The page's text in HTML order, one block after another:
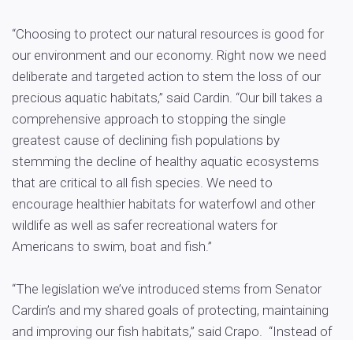
“Choosing to protect our natural resources is good for
our environment and our economy. Right now we need
deliberate and targeted action to stem the loss of our
precious aquatic habitats,” said Cardin. “Our bill takes a
comprehensive approach to stopping the single
greatest cause of declining fish populations by
stemming the decline of healthy aquatic ecosystems
that are critical to all fish species. We need to
encourage healthier habitats for waterfowl and other
wildlife as well as safer recreational waters for
Americans to swim, boat and fish.”
“The legislation we’ve introduced stems from Senator
Cardin’s and my shared goals of protecting, maintaining
and improving our fish habitats,” said Crapo. “Instead of